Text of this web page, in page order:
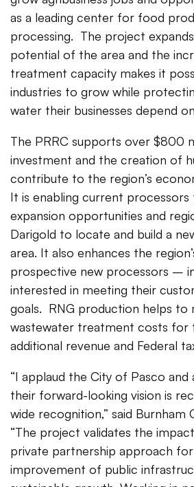
as a leading center for food
processing. The project
potential of the area and the
treatment capacity makes it
industries to grow while
water their businesses depend
The PRRC supports over $800
investment and the creation of
contribute to the region’s
It is enabling current
expansion opportunities and
Darigold to locate and build a
area. It also enhances the
prospective new processors –
interested in meeting their
goals. RNG production helps to
wastewater treatment costs for
additional revenue and Federal
“I applaud the City of Pasco
their forward-looking vision is
wide recognition,” said Burnham
“The project validates the
private partnership approach
improvement of public